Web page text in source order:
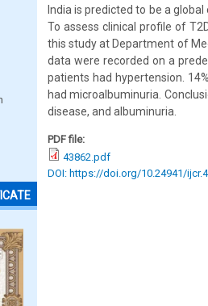
India is predicted to be a
To assess clinical profile of
this study at Department of
data were recorded on a
patients had hypertension.
had microalbuminuria.
disease, and albuminuria.
PDF file:
43862.pdf
DOI: https://doi.org/10.24941/